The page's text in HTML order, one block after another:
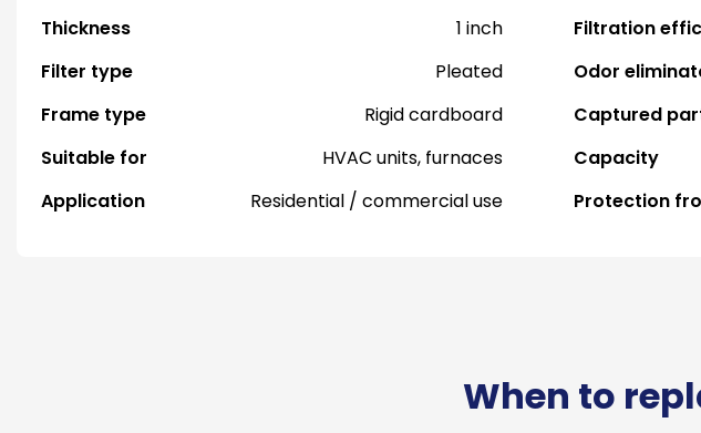
Thickness
1 inch
Filter type
Pleated
Frame type
Rigid cardboard
Suitable for
HVAC units, furnaces
Application
Residential / commercial use
Filtration
Odor
Captured
Capacity
Protection
When to